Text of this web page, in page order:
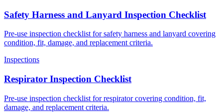
Safety Harness and Lanyard Inspection Checklist
Pre-use inspection checklist for safety harness and lanyard covering
condition, fit, damage, and replacement criteria.
Inspections
Respirator Inspection Checklist
Pre-use inspection checklist for respirator covering condition, fit,
damage, and replacement criteria.